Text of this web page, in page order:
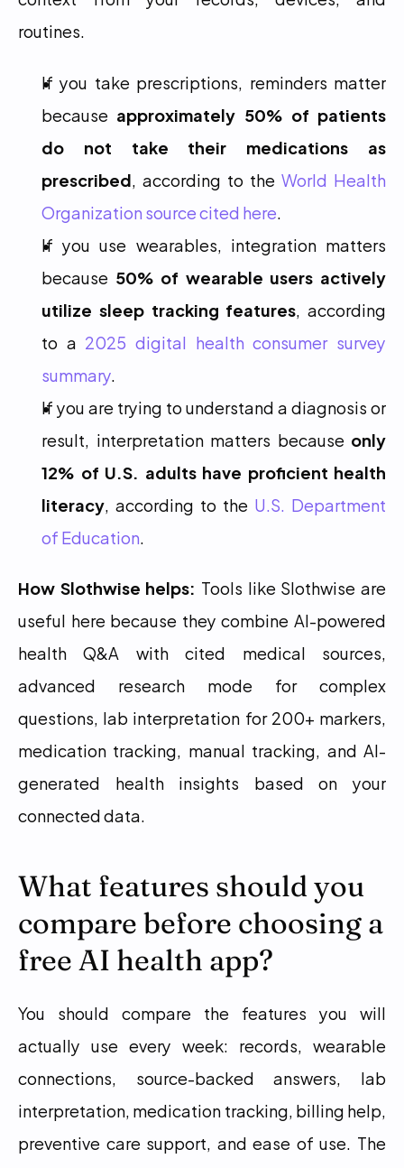
routines.
If you take prescriptions, reminders matter
because approximately 50% of patients
do not take their medications as
prescribed, according to the World Health
Organization source cited here.
If you use wearables, integration matters
because 50% of wearable users actively
utilize sleep tracking features, according
to a 2025 digital health consumer survey
summary.
If you are trying to understand a diagnosis or
result, interpretation matters because only
12% of U.S. adults have proficient health
literacy, according to the U.S. Department
of Education.
How Slothwise helps: Tools like Slothwise are
useful here because they combine AI-powered
health Q&A with cited medical sources,
advanced research mode for complex
questions, lab interpretation for 200+ markers,
medication tracking, manual tracking, and AI-
generated health insights based on your
connected data.
What features should you
compare before choosing a
free AI health app?
You should compare the features you will
actually use every week: records, wearable
connections, source-backed answers, lab
interpretation, medication tracking, billing help,
preventive care support, and ease of use. The